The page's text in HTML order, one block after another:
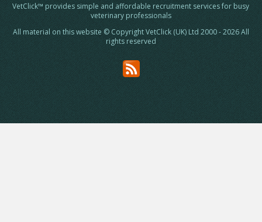
VetClick™ provides simple and affordable recruitment services for busy
veterinary professionals
All material on this website © Copyright VetClick (UK) Ltd 2000 - 2026 All
rights reserved